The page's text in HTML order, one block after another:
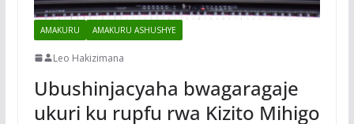
AMAKURU AMAKURU ASHUSHYE
Leo Hakizimana
Ubushinjacyaha bwagaragaje
ukuri ku rupfu rwa Kizito Mihigo